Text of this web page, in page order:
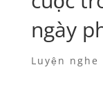
ngày
Luyện